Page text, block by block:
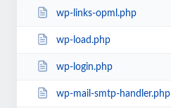
wp-links-opml.php
wp-load.php
wp-login.php
wp-mail-smtp-handler.php